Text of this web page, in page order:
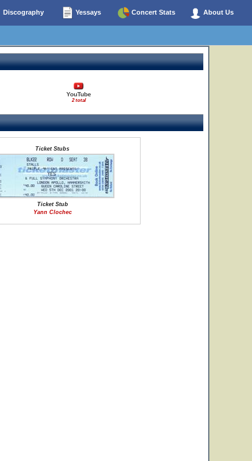
Discography Yessays Concert Stats About Us
YouTube
2 total
Ticket Stubs
Ticket Stub
Yann Clochec